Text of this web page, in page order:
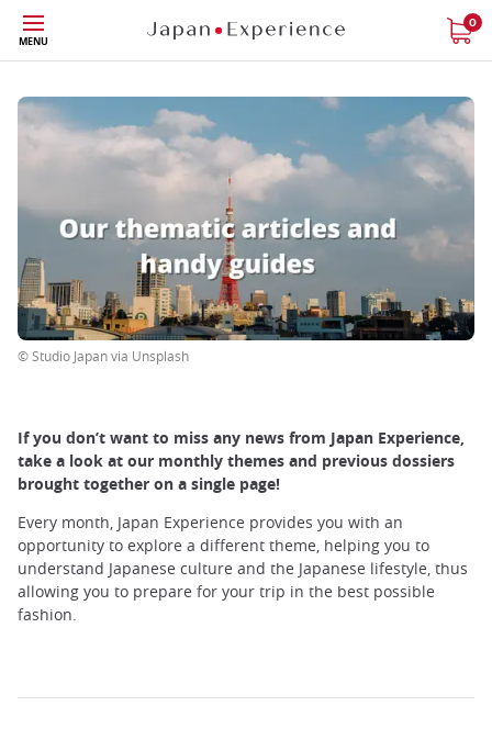
Skip
to
main
content
MENU
0
© Studio Japan via Unsplash
If you don’t want to miss any news from Japan Experience,
take a look at our monthly themes and previous dossiers
brought together on a single page!
Every month, Japan Experience provides you with an
opportunity to explore a different theme, helping you to
understand Japanese culture and the Japanese lifestyle, thus
allowing you to prepare for your trip in the best possible
fashion.